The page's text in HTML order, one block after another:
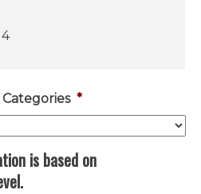
4
*
is based on